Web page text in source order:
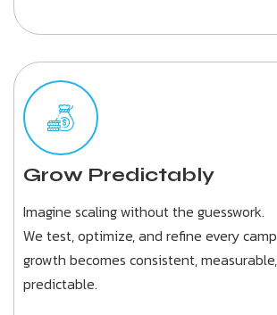
Grow Predictably
Imagine scaling without the guesswork.
We test, optimize, and refine every
growth becomes consistent,
predictable.